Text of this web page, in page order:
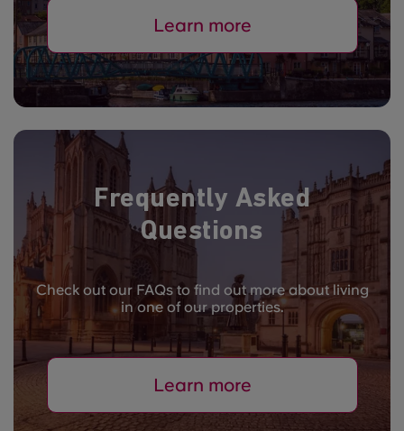
Learn more
Frequently Asked
Questions
Check out our FAQs to find out more about living
in one of our properties.
Learn more